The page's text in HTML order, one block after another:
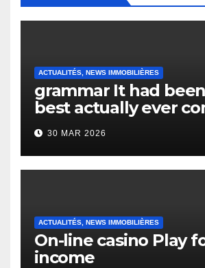
ACTUALITÉS, NEWS IMMOBILIÈRES
grammar It had
best actually ever
to it’s the top
English Vocabulary
Heap Change
30 MAR 2026
ACTUALITÉS, NEWS IMMOBILIÈRES
On-line casino Play
income